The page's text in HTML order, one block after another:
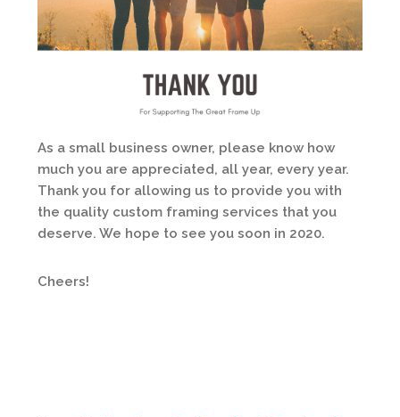
As a small business owner, please know how
much you are appreciated, all year, every year.
Thank you for allowing us to provide you with
the quality custom framing services that you
deserve. We hope to see you soon in 2020.
Cheers!